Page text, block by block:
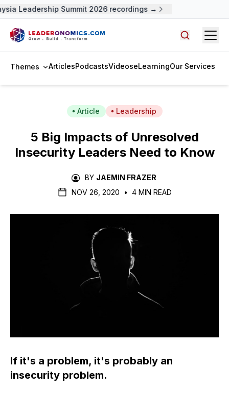
Leadership Summit 2026 recordings →
Themes ArticlesPodcastsVideoseLearningOur Services
Article Leadership
5 Big Impacts of Unresolved
Insecurity Leaders Need to Know
BY JAEMIN FRAZER
NOV 26, 2020
• 4 MIN READ
If it's a problem, it's probably an
insecurity problem.